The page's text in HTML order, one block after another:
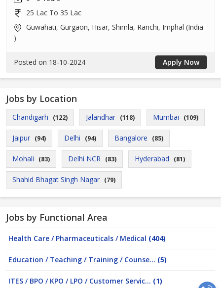
25 Lac To 35 Lac
Guwahati, Gurgaon, Hisar, Shimla, Ranchi, Imphal (India
)
Posted on 18-10-2024 Apply Now
Jobs by Location
Chandigarh (122) Jalandhar (118) Mumbai (109)
Jaipur (94) Delhi (94) Bangalore (85)
Mohali (83) Delhi NCR (83) Hyderabad (81)
Shahid Bhagat Singh Nagar (79)
Jobs by Functional Area
Health Care / Pharmaceuticals / Medical (404)
Education / Teaching / Training / Counse... (5)
ITES / BPO / KPO / LPO / Customer Servic... (1)